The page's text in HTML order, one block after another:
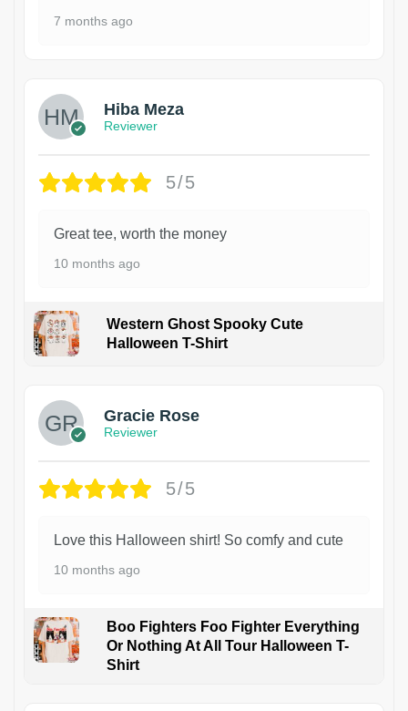
7 months ago
Hiba Meza
Reviewer
5/5
Great tee, worth the money
10 months ago
Western Ghost Spooky Cute
Halloween T-Shirt
Gracie Rose
Reviewer
5/5
Love this Halloween shirt! So comfy and cute
10 months ago
Boo Fighters Foo Fighter Everything
Or Nothing At All Tour Halloween T-
Shirt